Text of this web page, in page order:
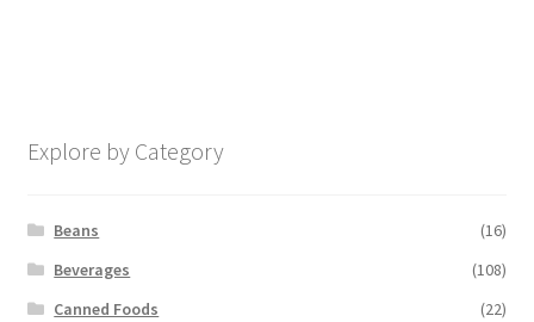
Explore by Category
Beans
(16)
Beverages
(108)
Canned Foods
(22)